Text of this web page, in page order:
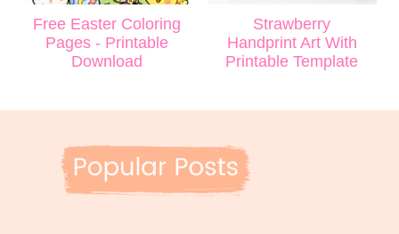
Free Easter Coloring
Pages - Printable
Download
Strawberry
Handprint Art With
Printable Template